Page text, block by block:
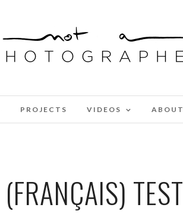
PROJECTS VIDEOS ABOUT
(FRANÇAIS) TEST